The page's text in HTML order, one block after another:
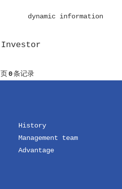
dynamic information
Investor
页0条记录
History
Management team
Advantage